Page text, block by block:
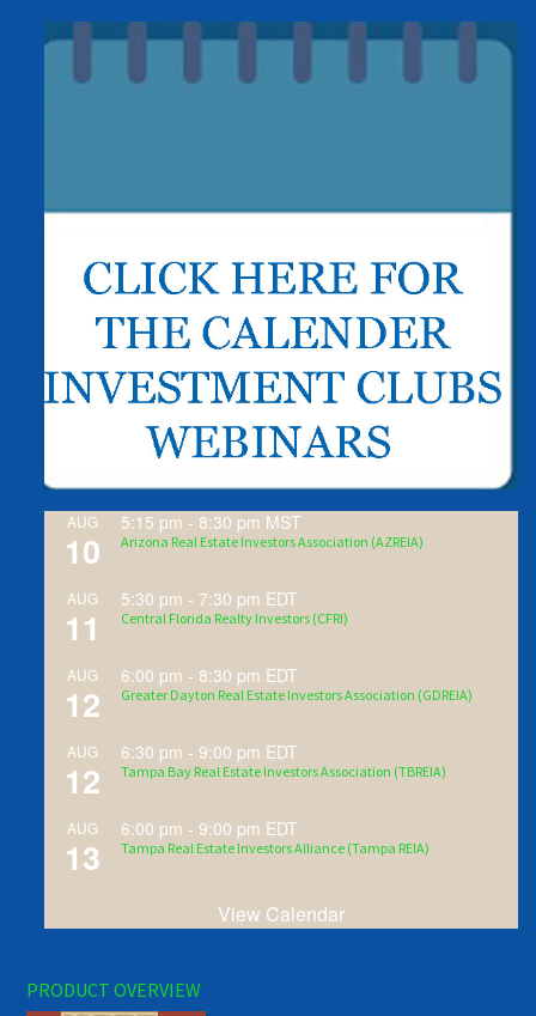
AUG
10
5:15 pm - 8:30 pm MST
Arizona Real Estate Investors Association (AZREIA)
AUG
11
5:30 pm - 7:30 pm EDT
Central Florida Realty Investors (CFRI)
AUG
12
6:00 pm - 8:30 pm EDT
Greater Dayton Real Estate Investors Association (GDREIA)
AUG
12
6:30 pm -9:00 pm EDT
Tampa Bay Real Estate Investors Association (TBREIA)
AUG
13
6:00 pm -9:00 pm EDT
Tampa Real Estate Investors Alliance (Tampa REIA)
View Calendar
PRODUCT OVERVIEW